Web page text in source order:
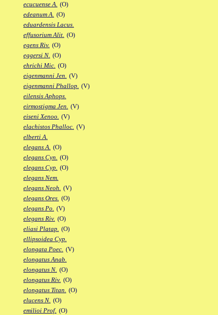
ecucuense A. (O)
edeanum A. (O)
eduardensis Lacus.
effusorium Alit. (O)
egens Riv. (O)
eggersi N. (O)
ehrichi Mic. (O)
eigenmanni Jen. (V)
eigenmanni Phallop. (V)
eilensis Aphops.
eirmostigma Jen. (V)
eiseni Xenoo. (V)
elachistos Phalloc. (V)
elberti A.
elegans A. (O)
elegans Cyn. (O)
elegans Cyp. (O)
elegans Nem.
elegans Neoh. (V)
elegans Ores. (O)
elegans Po. (V)
elegans Riv. (O)
eliasi Platap. (O)
ellipsoidea Cyp.
elongata Poec. (V)
elongatus Anab.
elongatus N. (O)
elongatus Riv. (O)
elongatus Titan. (O)
elucens N. (O)
emilioi Prof. (O)